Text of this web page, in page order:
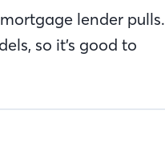
lender pulls.
so it’s good to